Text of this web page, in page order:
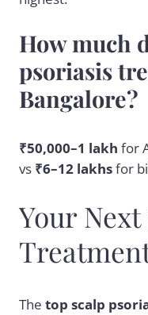
How much
psoriasis
Bangalore?
₹50,000–1 lakh for
vs ₹6–12 lakhsfor
Your
The top scalp